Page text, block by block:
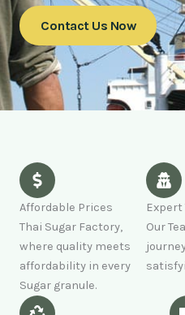
Contact Us Now
Affordable Prices
Thai Sugar Factory,
where quality meets
affordability in every
Sugar granule.
Expert
Our